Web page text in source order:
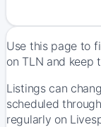
Use this page to
on TLN and keep
Listings can
scheduled
regularly on